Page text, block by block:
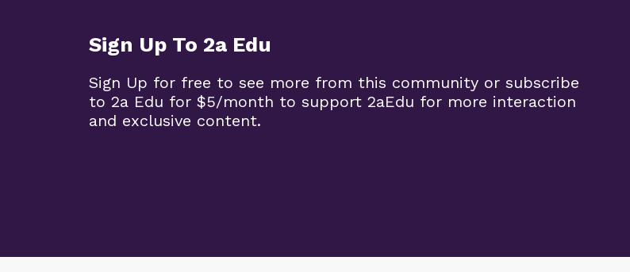
Sign Up To 2a Edu
Sign Up for free to see more from this community or subscribe
to 2a Edu for $5/month to support 2aEdu for more interaction
and exclusive content.